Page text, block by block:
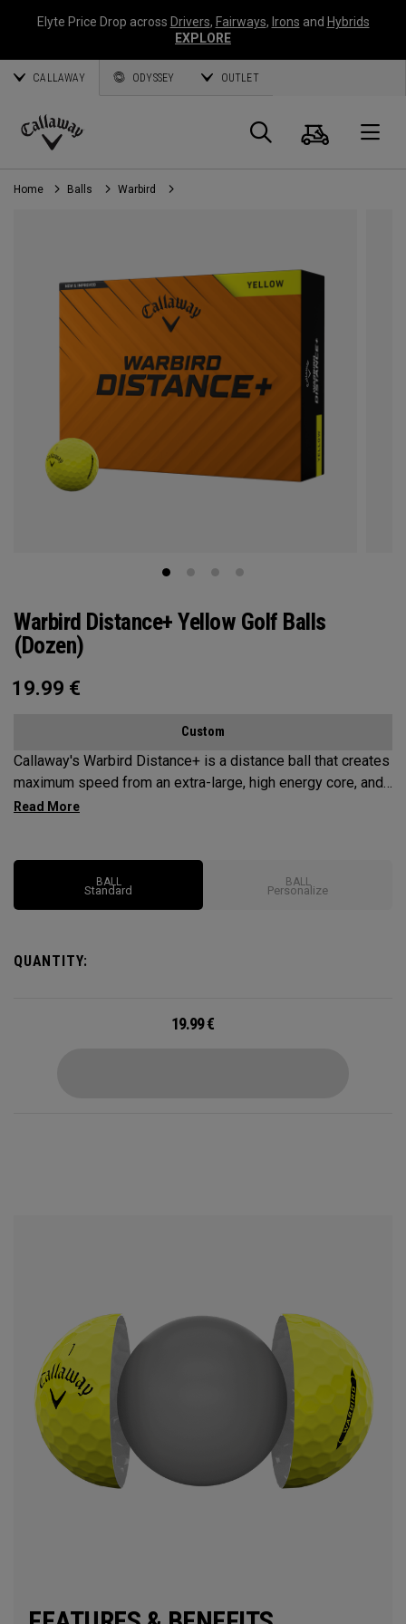
Elyte Price Drop across Drivers, Fairways, Irons and Hybrids
EXPLORE
CALLAWAY ODYSSEY OUTLET
Callaway
Golf
Search
Cart
Home Balls Warbird
Warbird Distance+ Yellow Golf Balls
(Dozen)
19.99 €
Custom
Callaway's Warbird Distance+ is a distance ball that creates
maximum speed from an extra-large, high energy core, and
a 2-piece construction. This durable design promotes high
BALL
Standard
BALL
Personalize
QUANTITY:
19.99€